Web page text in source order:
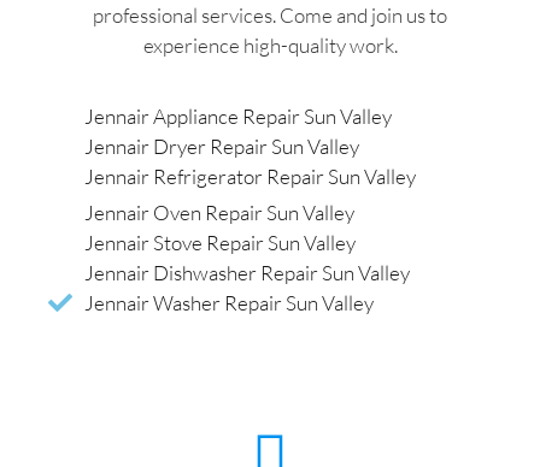
professional services. Come and join us to
experience high-quality work.
Jennair Appliance Repair Sun Valley
Jennair Dryer Repair Sun Valley
Jennair Refrigerator Repair Sun Valley
Jennair Oven Repair Sun Valley
Jennair Stove Repair Sun Valley
Jennair Dishwasher Repair Sun Valley
Jennair Washer Repair Sun Valley